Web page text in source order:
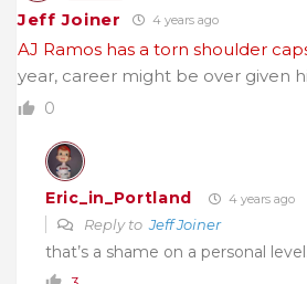
Jeff Joiner 4 years ago
AJ Ramos has a torn shoulder
year, career might be over given
0
Eric_in_Portland 4 years ago
Reply toJeff Joiner
that’s a shame on a personal